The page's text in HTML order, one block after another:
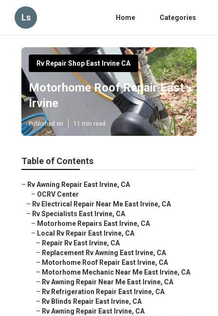
Ls Home Categories
Rv Repair Shop East Irvine CA
Motorhome Roof Repair East
Irvine
Published en 11 min read
Table of Contents
– Rv Awning Repair East Irvine, CA
– OCRV Center
– Rv Electrical Repair Near Me East Irvine, CA
– Rv Specialists East Irvine, CA
– Motorhome Repairs East Irvine, CA
– Local Rv Repair East Irvine, CA
– Repair Rv East Irvine, CA
– Replacement Rv Awning East Irvine, CA
– Motorhome Roof Repair East Irvine, CA
– Motorhome Mechanic Near Me East Irvine, CA
– Rv Awning Repair Near Me East Irvine, CA
– Rv Refrigeration Repair East Irvine, CA
– Rv Blinds Repair East Irvine, CA
– Rv Awning Repair East Irvine, CA